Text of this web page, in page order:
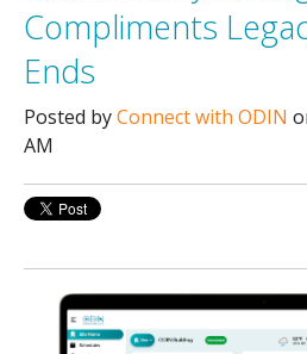
Compliments
Ends
Posted byConnect with ODIN
AM